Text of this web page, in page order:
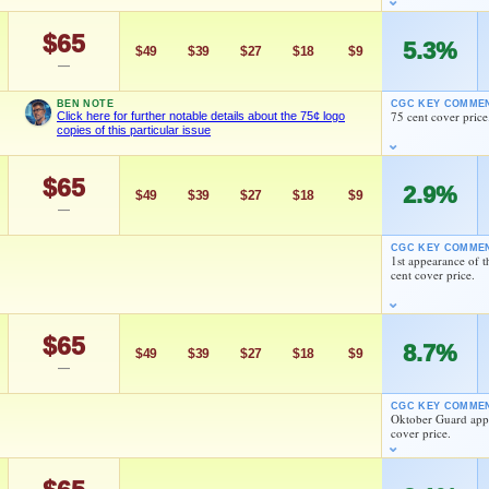
and Shary Wingfield
MARKETPLACE
Checking.
HIGH SHOWN
Checking.
$65
—
$49 $39 $27 $18 $9 5.3%
BEN NOTE
Click here for further notable details about the 75¢ logo
copies of this particular issue
logo copies of this particular issue
As an eBay Partner Network Affiliate, we earn from qualifying purchases.
CGC KEY
75 cent cover price.
$65
—
$49 $39 $27 $18 $9 2.9%
MARKETPLACE
CGC KEY
1st appearance of
cent cover price.
$65
—
$49 $39 $27 $18 $9 8.7%
CGC KEY
Oktober Guard
cover price.